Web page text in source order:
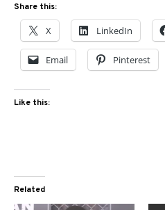
Share this:
X LinkedIn
Email Pinterest
Like this:
Related